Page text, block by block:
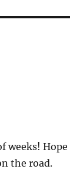
weeks!
the road.